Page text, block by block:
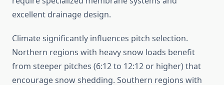
excellent drainage design.
Climate significantly influences pitch selection.
Northern regions with heavy snow loads benefit
from steeper pitches (6:12 to 12:12 or higher) that
encourage snow shedding. Southern regions with